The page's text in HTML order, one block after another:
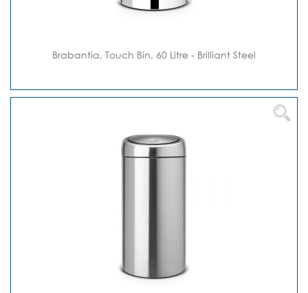
Brabantia, Touch Bin, 60 Litre - Brilliant Steel